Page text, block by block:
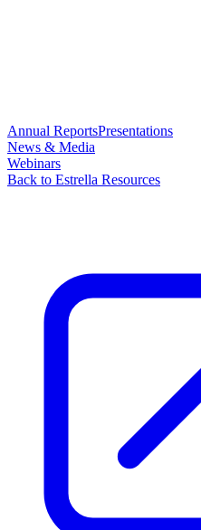
Annual ReportsPresentations
News & Media
Webinars
Back to Estrella Resources